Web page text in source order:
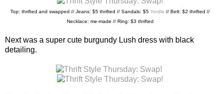
Top: thrifted and swapped // Jeans: $5 thrifted // Sandals: $5 Yerdle // Belt: $2 thrifted //
Necklace: me-made // Ring: $3 thrifted
Next was a super cute burgundy Lush dress with black
detailing.